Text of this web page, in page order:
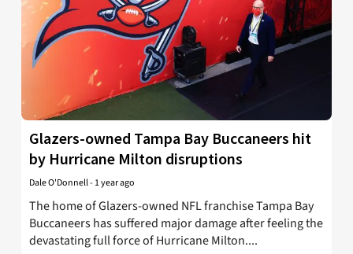
Glazers-owned Tampa Bay Buccaneers hit
by Hurricane Milton disruptions
Dale O'Donnell- 1 year ago
The home of Glazers-owned NFL franchise Tampa Bay
Buccaneers has suffered major damage after feeling the
devastating full force of Hurricane Milton....